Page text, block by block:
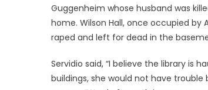
Guggenheim whose husband was
home. Wilson Hall, once occupied by
raped and left for dead in the
Servidio said, “I believe the library is
buildings, she would not have